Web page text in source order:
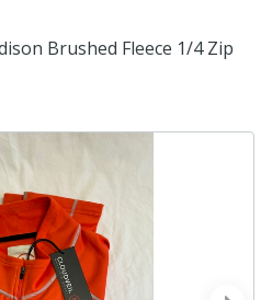
Brushed Fleece 1/4 Zip